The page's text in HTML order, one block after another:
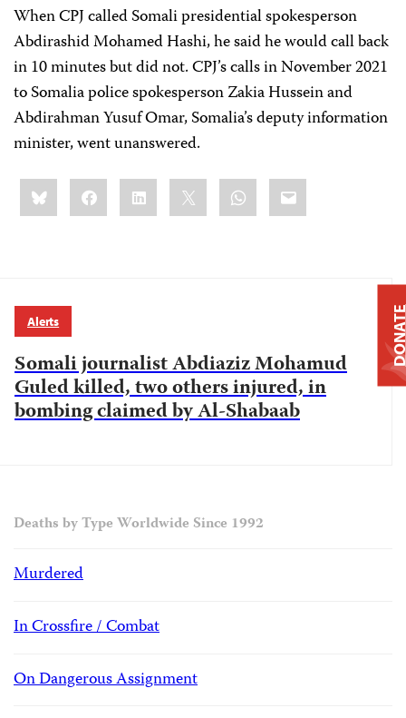
When CPJ called Somali presidential spokesperson
Abdirashid Mohamed Hashi, he said he would call back
in 10 minutes but did not. CPJ’s calls in November 2021
to Somalia police spokesperson Zakia Hussein and
Abdirahman Yusuf Omar, Somalia’s deputy information
minister, went unanswered.
Share
this:BlueskyFacebookLinkedIn WhatsApp
Email
Alerts
Somali journalist Abdiaziz Mohamud
Guled killed, two others injured, in
bombing claimed by Al-Shabaab
Deaths by Type Worldwide Since 1992
Murdered
In Crossfire / Combat
On Dangerous Assignment